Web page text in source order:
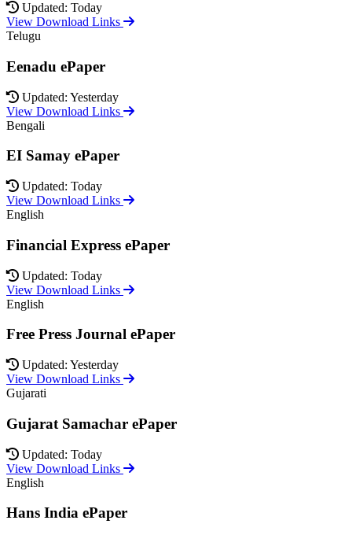
Updated: Today
View Download Links
Telugu
Eenadu ePaper
Updated: Yesterday
View Download Links
Bengali
EI Samay ePaper
Updated: Today
View Download Links
English
Financial Express ePaper
Updated: Today
View Download Links
English
Free Press Journal ePaper
Updated: Yesterday
View Download Links
Gujarati
Gujarat Samachar ePaper
Updated: Today
View Download Links
English
Hans India ePaper